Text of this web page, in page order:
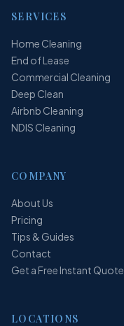
SERVICES
Home Cleaning
End of Lease
Commercial Cleaning
Deep Clean
Airbnb Cleaning
NDIS Cleaning
COMPANY
About Us
Pricing
Tips & Guides
Contact
Get a Free Instant Quote
LOCATIONS